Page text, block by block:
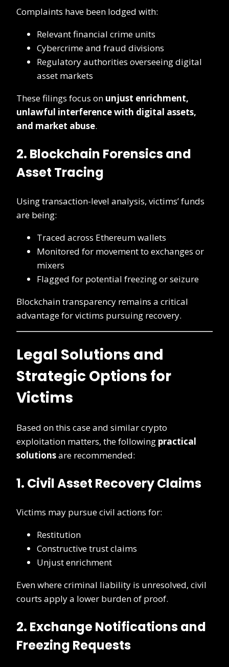
Complaints have been lodged with:
Relevant financial crime units
Cybercrime and fraud divisions
Regulatory authorities overseeing digital
asset markets
These filings focus on unjust enrichment,
unlawful interference with digital assets,
and market abuse.
2. Blockchain Forensics and
Asset Tracing
Using transaction-level analysis, victims’ funds
are being:
Traced across Ethereum wallets
Monitored for movement to exchanges or
mixers
Flagged for potential freezing or seizure
Blockchain transparency remains a critical
advantage for victims pursuing recovery.
Legal Solutions and
Strategic Options for
Victims
Based on this case and similar crypto
exploitation matters, the following practical
solutionsare recommended:
1. Civil Asset Recovery Claims
Victims may pursue civil actions for:
Restitution
Constructive trust claims
Unjust enrichment
Even where criminal liability is unresolved, civil
courts apply a lower burden of proof.
2. Exchange Notifications and
Freezing Requests